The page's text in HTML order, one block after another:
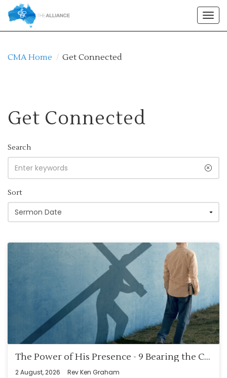
CMA Home / Get Connected
Get Connected
Search
Sort
The Power of His Presence - 9 Bearing the Cross – The Benefits (Rom 8:12-14)
2 August, 2026 Rev Ken Graham